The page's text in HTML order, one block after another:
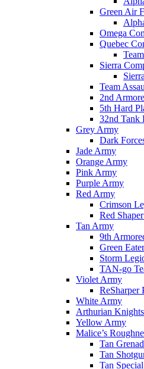
Green Air
Omega
Quebec
Sierra
Team
2nd
5th Hard
32nd Tank
Grey Army
Dark
Jade Army
Orange Army
Pink Army
Purple Army
Red Army
Crimson
Red
Tan Army
9th
Green
Storm
TAN-go
Violet Army
ReSharper
White Army
Arthurian Knights
Yellow Army
Malice’s
Tan
Tan
Tan